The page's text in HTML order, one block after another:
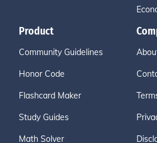
Product
Community Guidelines
Honor Code
Flashcard Maker
Study Guides
Math Solver